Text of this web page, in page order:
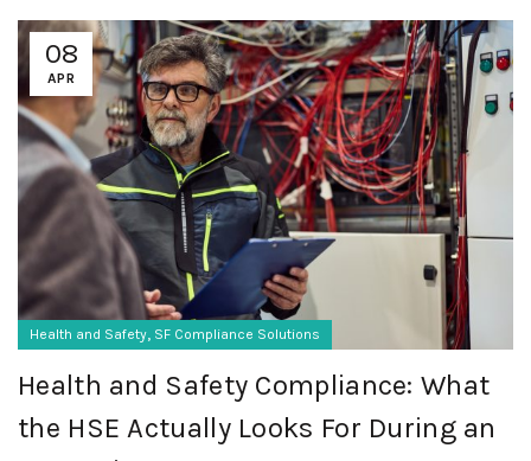
08
APR
Health and Safety, SF Compliance Solutions
Health and Safety Compliance: What
the HSE Actually Looks For During an